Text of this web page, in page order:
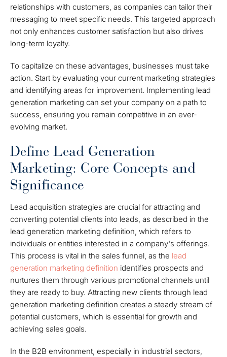
relationships with customers, as companies can tailor their
messaging to meet specific needs. This targeted approach
not only enhances customer satisfaction but also drives
long-term loyalty.
To capitalize on these advantages, businesses must take
action. Start by evaluating your current marketing strategies
and identifying areas for improvement. Implementing lead
generation marketing can set your company on a path to
success, ensuring you remain competitive in an ever-
evolving market.
Define Lead Generation
Marketing: Core Concepts and
Significance
Lead acquisition strategies are crucial for attracting and
converting potential clients into leads, as described in the
lead generation marketing definition, which refers to
individuals or entities interested in a company's offerings.
This process is vital in the sales funnel, as the lead
generation marketing definition identifies prospects and
nurtures them through various promotional channels until
they are ready to buy. Attracting new clients through lead
generation marketing definition creates a steady stream of
potential customers, which is essential for growth and
achieving sales goals.
In the B2B environment, especially in industrial sectors,